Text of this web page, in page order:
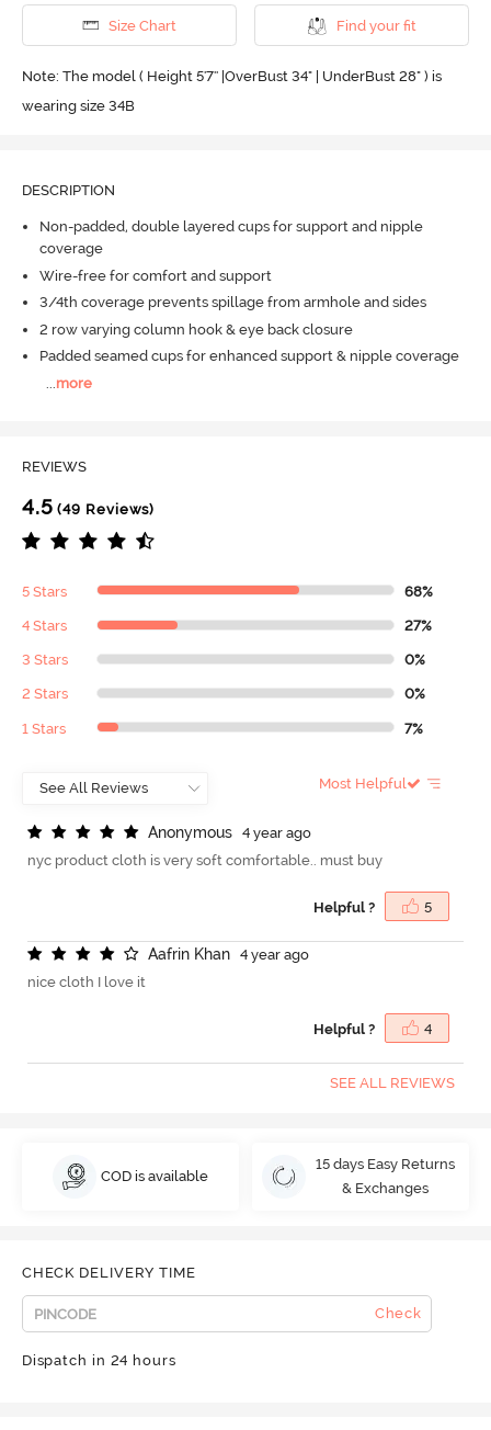
Size Chart Find your fit
Note: The model ( Height 5'7'' |OverBust 34" | UnderBust 28" ) is
wearing size 34B
DESCRIPTION
Non-padded, double layered cups for support and nipple
coverage
Wire-free for comfort and support
3/4th coverage prevents spillage from armhole and sides
2 row varying column hook & eye back closure
Padded seamed cups for enhanced support & nipple coverage
more
REVIEWS
4.5 (49 Reviews)
5 Stars 68%
4 Stars 27%
3 Stars 0%
2 Stars 0%
1 Stars 7%
Most Helpful
Anonymous
4 year ago
nyc product cloth is very soft comfortable.. must buy
Helpful ? 5
Aafrin Khan
4 year ago
nice cloth I love it
Helpful ? 4
SEE ALL REVIEWS
COD is available
15 days Easy Returns
& Exchanges
CHECK DELIVERY TIME
Check
Dispatch in 24 hours